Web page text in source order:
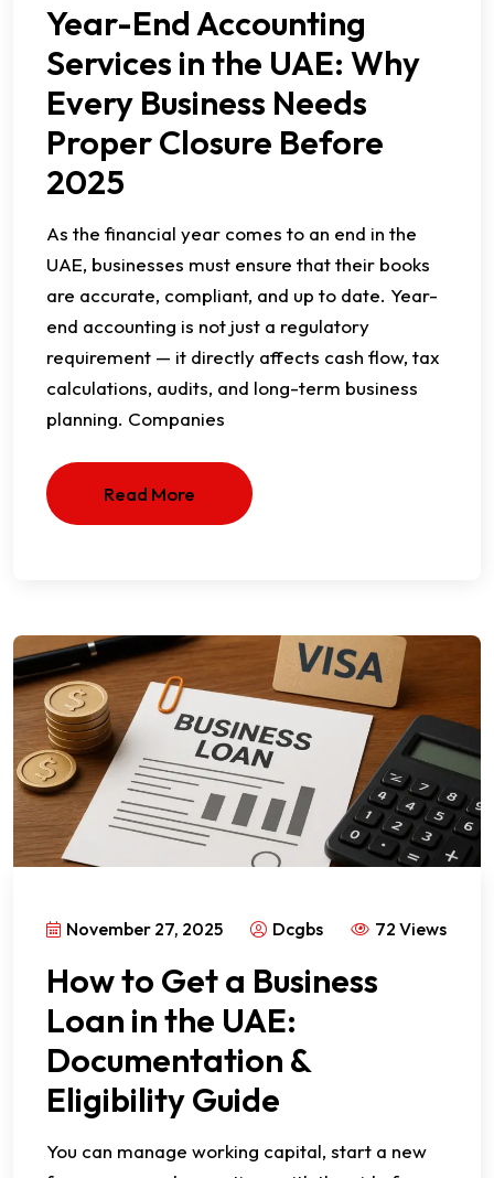
Year-End Accounting
Services in the UAE: Why
Every Business Needs
Proper Closure Before
2025
As the financial year comes to an end in the
UAE, businesses must ensure that their books
are accurate, compliant, and up to date. Year-
end accounting is not just a regulatory
requirement — it directly affects cash flow, tax
calculations, audits, and long-term business
planning. Companies
Read More
November 27, 2025 Dcgbs 72 Views
How to Get a Business
Loan in the UAE:
Documentation &
Eligibility Guide
You can manage working capital, start a new